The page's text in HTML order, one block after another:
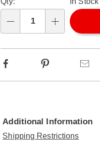
Facebook Pinterest
Additional Information
Shipping Restrictions